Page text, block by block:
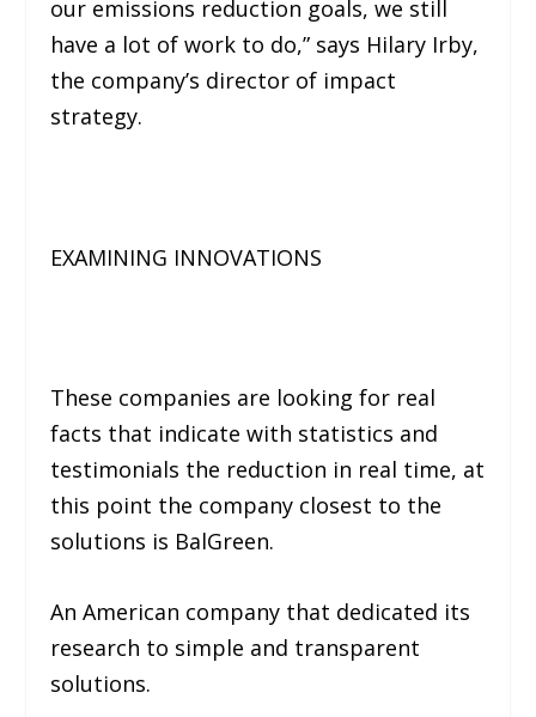
our emissions reduction goals, we still
have a lot of work to do,” says Hilary Irby,
the company’s director of impact
strategy.
EXAMINING INNOVATIONS
These companies are looking for real
facts that indicate with statistics and
testimonials the reduction in real time, at
this point the company closest to the
solutions is BalGreen.
An American company that dedicated its
research to simple and transparent
solutions.